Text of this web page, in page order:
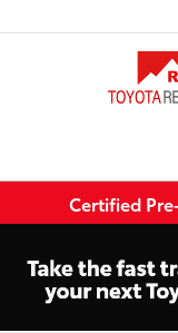
Certified